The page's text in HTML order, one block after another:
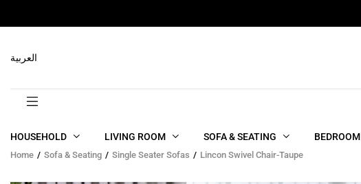
العربية
HOUSEHOLD LIVING ROOM SOFA & SEATING BEDROOM
Home Sofa & Seating Single Seater Sofas Lincon Swivel Chair-Taupe